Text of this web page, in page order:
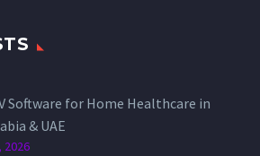
Software for Home Healthcare in
& UAE
2026